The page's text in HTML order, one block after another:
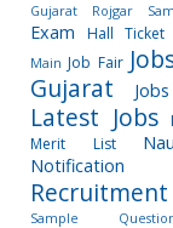
Gujarat Rojgar
Exam
Hall Ticket
Main Job Fair
Gujarat
Latest Jobs
Merit List
Notification
Recruitment
Sample